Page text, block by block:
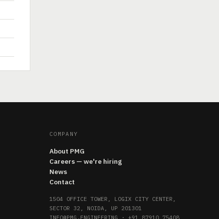
COMPANY
About PMG
Careers — we're hiring
News
Contact
1504 OFFICE TOWER, LOGIX CITY CENTER,
SECTOR 32, NOIDA, UP 201301
INFO@PMG.ENGINEERING · +91 87910 75408